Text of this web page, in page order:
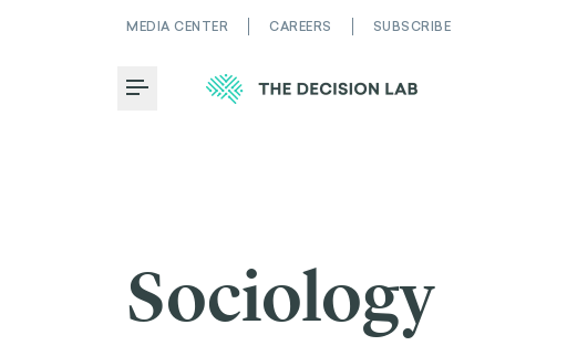
MEDIA CENTER CAREERS SUBSCRIBE
Toggle Menu
Sociology